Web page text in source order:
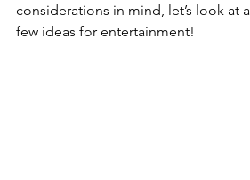
considerations in mind, let’s look at a
few ideas for entertainment!